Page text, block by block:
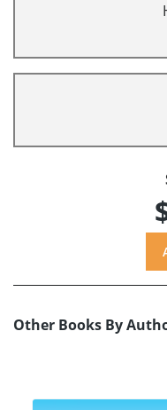
Other Books By